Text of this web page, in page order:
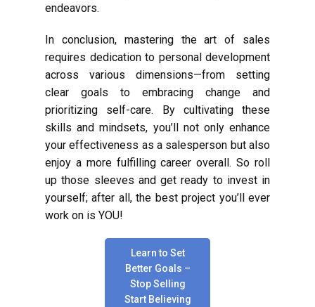
endeavors.
In conclusion, mastering the art of sales
requires dedication to personal development
across various dimensions—from setting
clear goals to embracing change and
prioritizing self-care. By cultivating these
skills and mindsets, you’ll not only enhance
your effectiveness as a salesperson but also
enjoy a more fulfilling career overall. So roll
up those sleeves and get ready to invest in
yourself; after all, the best project you’ll ever
work on is YOU!
Learn to Set
Better Goals –
Stop Selling
Start Believing